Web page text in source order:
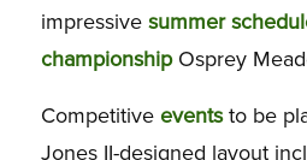
impressive summer
championshipOsprey
Competitive eventsto be
Jones II-designed layout